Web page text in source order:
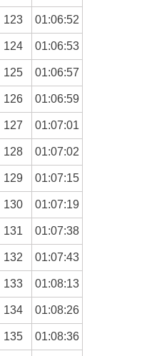
123 01:06:52
124 01:06:53
125 01:06:57
126 01:06:59
127 01:07:01
128 01:07:02
129 01:07:15
130 01:07:19
131 01:07:38
132 01:07:43
133 01:08:13
134 01:08:26
135 01:08:36